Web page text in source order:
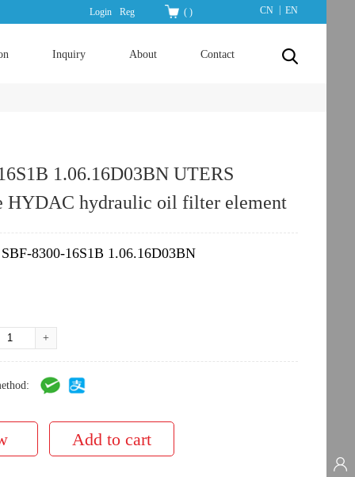
CN EN
Login Reg ( )
Inquiry About Contact
1.06.16D03BN UTERS
HYDAC hydraulic oil filter element
SBF-8300-16S1B 1.06.16D03BN
+